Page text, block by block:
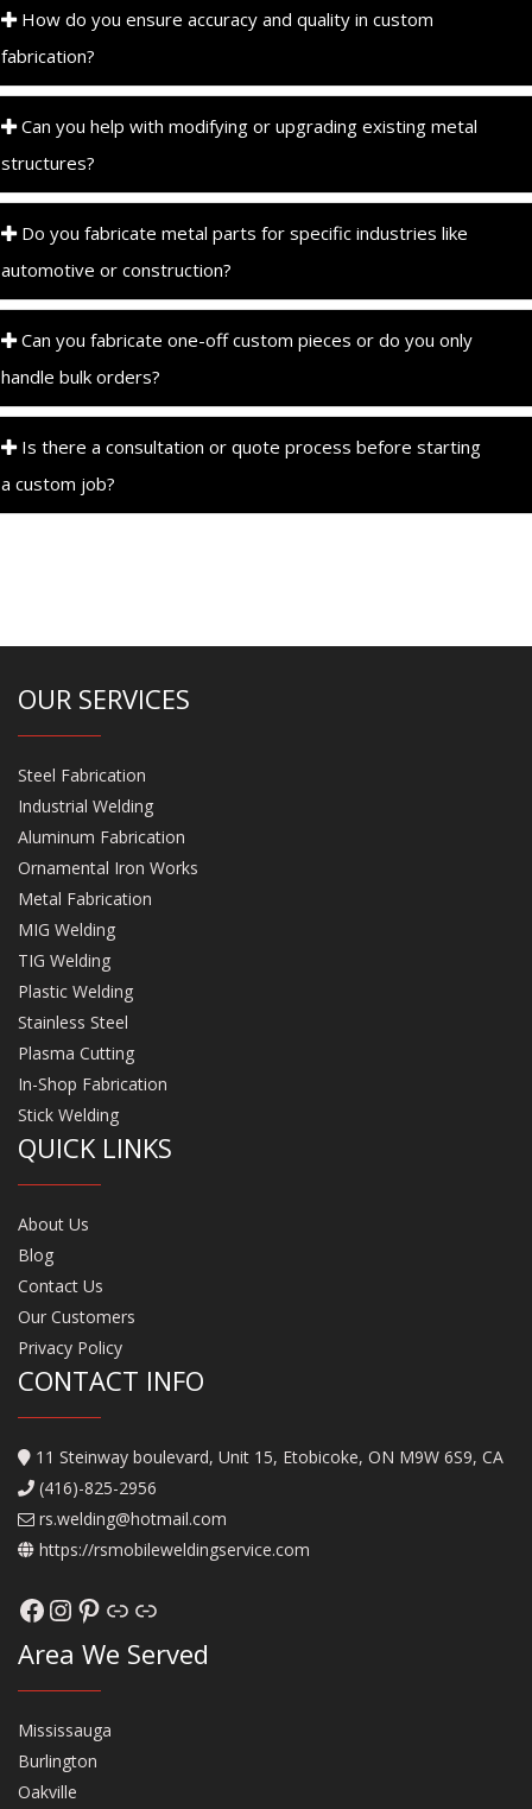
How do you ensure accuracy and quality in custom
fabrication?
Can you help with modifying or upgrading existing metal
structures?
Do you fabricate metal parts for specific industries like
automotive or construction?
Can you fabricate one-off custom pieces or do you only
handle bulk orders?
Is there a consultation or quote process before starting
a custom job?
OUR SERVICES
Steel Fabrication
Industrial Welding
Aluminum Fabrication
Ornamental Iron Works
Metal Fabrication
MIG Welding
TIG Welding
Plastic Welding
Stainless Steel
Plasma Cutting
In-Shop Fabrication
Stick Welding
QUICK LINKS
About Us
Blog
Contact Us
Our Customers
Privacy Policy
CONTACT INFO
11 Steinway boulevard, Unit 15, Etobicoke, ON M9W 6S9, CA
(416)-825-2956
rs.welding@hotmail.com
https://rsmobileweldingservice.com
Facebook
Instagram
Pinterest
Link
Link
Area We Served
Mississauga
Burlington
Oakville